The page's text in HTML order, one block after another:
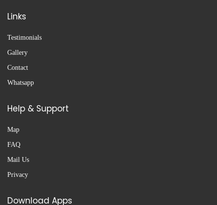
Links
Testimonials
Gallery
Contact
Whatsapp
Help & Support
Map
FAQ
Mail Us
Privacy
Download Apps